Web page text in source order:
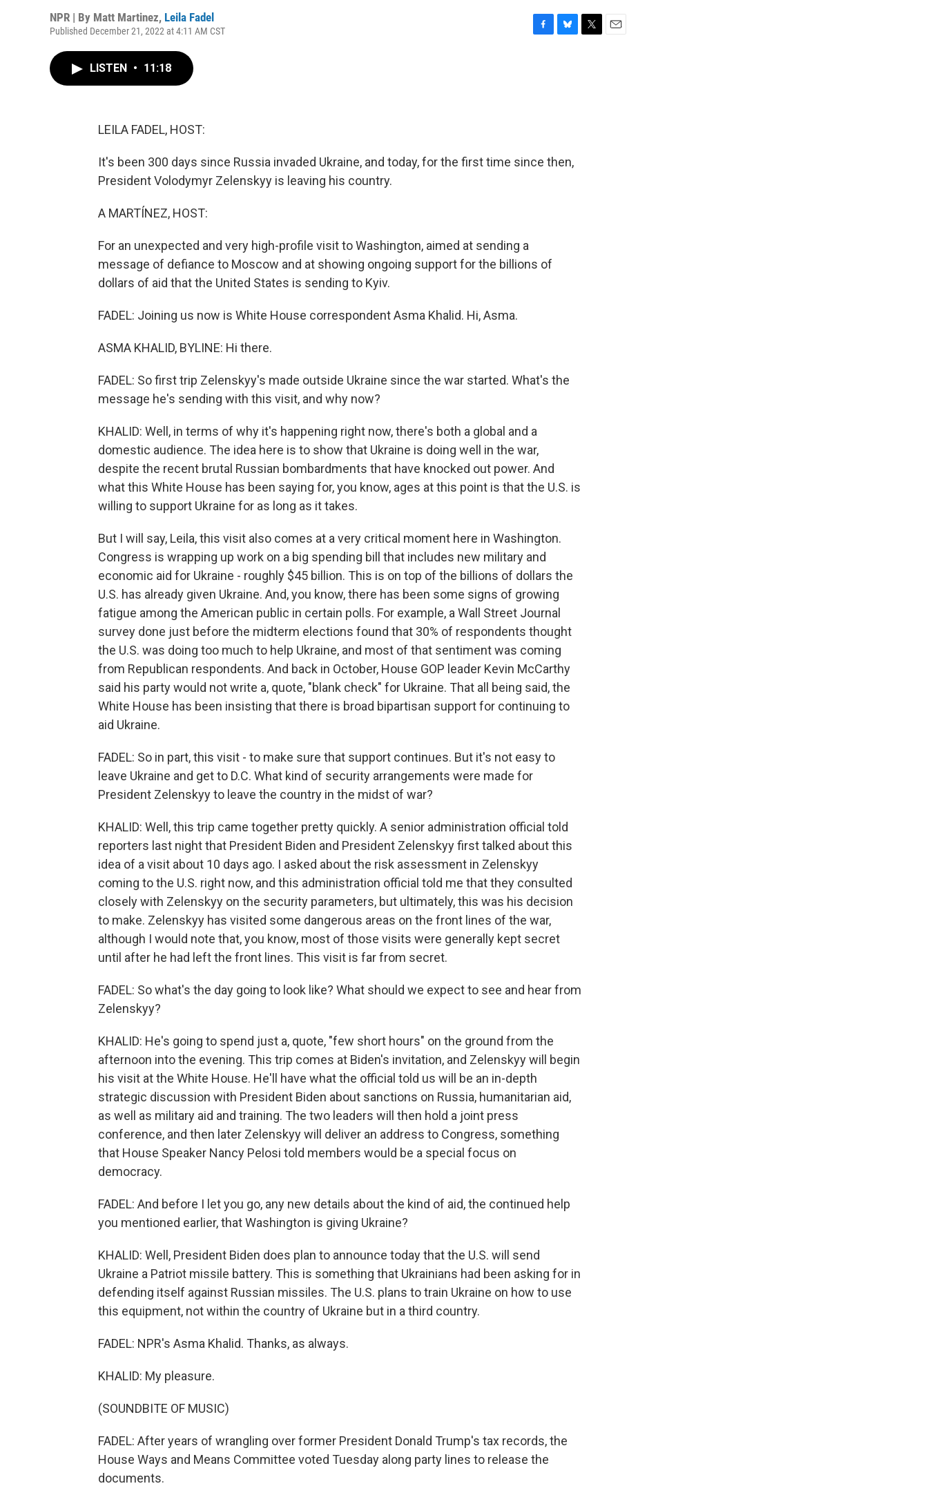
NPR | By Matt Martinez, Leila Fadel
Published December 21, 2022 at 4:11 AM CST
LISTEN • 11:18
LEILA FADEL, HOST:
It's been 300 days since Russia invaded Ukraine, and today, for the first time since then,
President Volodymyr Zelenskyy is leaving his country.
A MARTÍNEZ, HOST:
For an unexpected and very high-profile visit to Washington, aimed at sending a
message of defiance to Moscow and at showing ongoing support for the billions of
dollars of aid that the United States is sending to Kyiv.
FADEL: Joining us now is White House correspondent Asma Khalid. Hi, Asma.
ASMA KHALID, BYLINE: Hi there.
FADEL: So first trip Zelenskyy's made outside Ukraine since the war started. What's the
message he's sending with this visit, and why now?
KHALID: Well, in terms of why it's happening right now, there's both a global and a
domestic audience. The idea here is to show that Ukraine is doing well in the war,
despite the recent brutal Russian bombardments that have knocked out power. And
what this White House has been saying for, you know, ages at this point is that the U.S. is
willing to support Ukraine for as long as it takes.
But I will say, Leila, this visit also comes at a very critical moment here in Washington.
Congress is wrapping up work on a big spending bill that includes new military and
economic aid for Ukraine - roughly $45 billion. This is on top of the billions of dollars the
U.S. has already given Ukraine. And, you know, there has been some signs of growing
fatigue among the American public in certain polls. For example, a Wall Street Journal
survey done just before the midterm elections found that 30% of respondents thought
the U.S. was doing too much to help Ukraine, and most of that sentiment was coming
from Republican respondents. And back in October, House GOP leader Kevin McCarthy
said his party would not write a, quote, "blank check" for Ukraine. That all being said, the
White House has been insisting that there is broad bipartisan support for continuing to
aid Ukraine.
FADEL: So in part, this visit - to make sure that support continues. But it's not easy to
leave Ukraine and get to D.C. What kind of security arrangements were made for
President Zelenskyy to leave the country in the midst of war?
KHALID: Well, this trip came together pretty quickly. A senior administration official told
reporters last night that President Biden and President Zelenskyy first talked about this
idea of a visit about 10 days ago. I asked about the risk assessment in Zelenskyy
coming to the U.S. right now, and this administration official told me that they consulted
closely with Zelenskyy on the security parameters, but ultimately, this was his decision
to make. Zelenskyy has visited some dangerous areas on the front lines of the war,
although I would note that, you know, most of those visits were generally kept secret
until after he had left the front lines. This visit is far from secret.
FADEL: So what's the day going to look like? What should we expect to see and hear from
Zelenskyy?
KHALID: He's going to spend just a, quote, "few short hours" on the ground from the
afternoon into the evening. This trip comes at Biden's invitation, and Zelenskyy will begin
his visit at the White House. He'll have what the official told us will be an in-depth
strategic discussion with President Biden about sanctions on Russia, humanitarian aid,
as well as military aid and training. The two leaders will then hold a joint press
conference, and then later Zelenskyy will deliver an address to Congress, something
that House Speaker Nancy Pelosi told members would be a special focus on
democracy.
FADEL: And before I let you go, any new details about the kind of aid, the continued help
you mentioned earlier, that Washington is giving Ukraine?
KHALID: Well, President Biden does plan to announce today that the U.S. will send
Ukraine a Patriot missile battery. This is something that Ukrainians had been asking for in
defending itself against Russian missiles. The U.S. plans to train Ukraine on how to use
this equipment, not within the country of Ukraine but in a third country.
FADEL: NPR's Asma Khalid. Thanks, as always.
KHALID: My pleasure.
(SOUNDBITE OF MUSIC)
FADEL: After years of wrangling over former President Donald Trump's tax records, the
House Ways and Means Committee voted Tuesday along party lines to release the
documents.